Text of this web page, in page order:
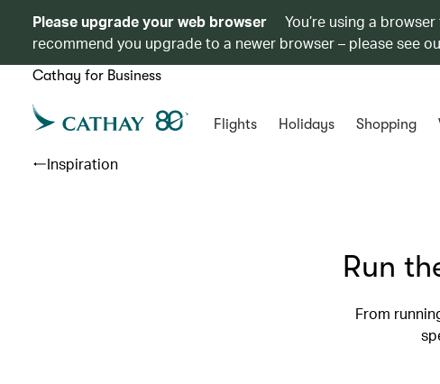
Please upgrade your web browser
You’re using a
recommend you upgrade to a newer browser – please see
Cathay for Business
Flights Holidays Shopping
Inspiration
Run
From